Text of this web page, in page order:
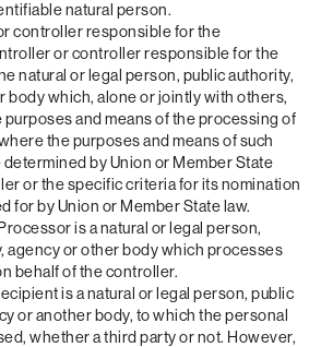
natural person.
controller responsible for the
or controller responsible for the
natural or legal person, public authority,
body which, alone or jointly with others,
and means of the processing of
the purposes and means of such
by Union or Member State
or the specific criteria for its nomination
for by Union or Member State law.
is a natural or legal person,
agency or other body which processes
behalf of the controller.
is a natural or legal person, public
or another body, to which the personal
whether a third party or not. However,